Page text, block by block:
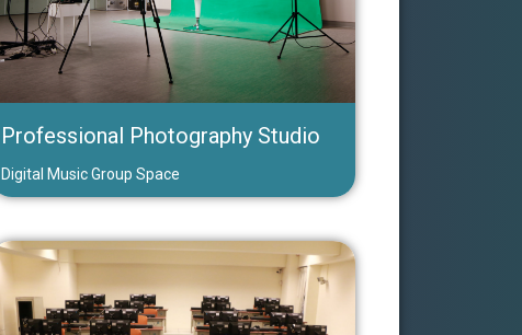
Professional Photography Studio
Digital Music Group Space